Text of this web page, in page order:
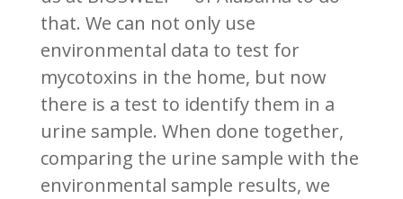
that. We can not only use
environmental data to test for
mycotoxins in the home, but now
there is a test to identify them in a
urine sample. When done together,
comparing the urine sample with the
environmental sample results, we